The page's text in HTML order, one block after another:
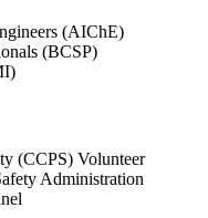
(AIChE)
(BCSP)
(CCPS) Volunteer
Administration